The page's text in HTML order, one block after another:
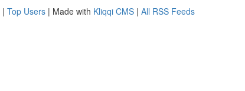
| Top Users | Made with Kliqqi CMS | All RSS Feeds